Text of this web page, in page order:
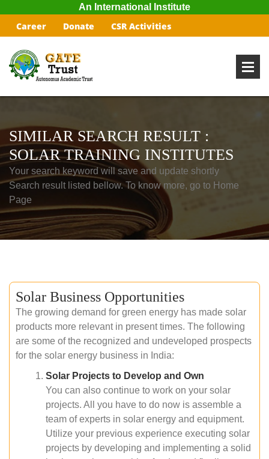
An International Institute
Career Donate CSR Activities
SIMILAR SEARCH RESULT :
SOLAR TRAINING INSTITUTES
Your search keyword will save and update shortly
Search result listed bellow. To know more, go to Home
Page
Solar Business Opportunities
The growing demand for green energy has made solar
products more relevant in present times. The following
are some of the recognized and undeveloped prospects
for the solar energy business in India:
Solar Projects to Develop and Own
You can also continue to work on your solar
projects. All you have to do now is assemble a
team of experts in solar energy and equipment.
Utilize your previous experience executing solar
projects by developing and implementing a solid